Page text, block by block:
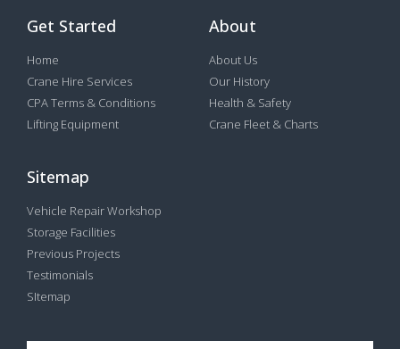
Get Started
Home
Crane Hire Services
CPA Terms & Conditions
Lifting Equipment
About
About Us
Our History
Health & Safety
Crane Fleet & Charts
Sitemap
Vehicle Repair Workshop
Storage Facilities
Previous Projects
Testimonials
SItemap